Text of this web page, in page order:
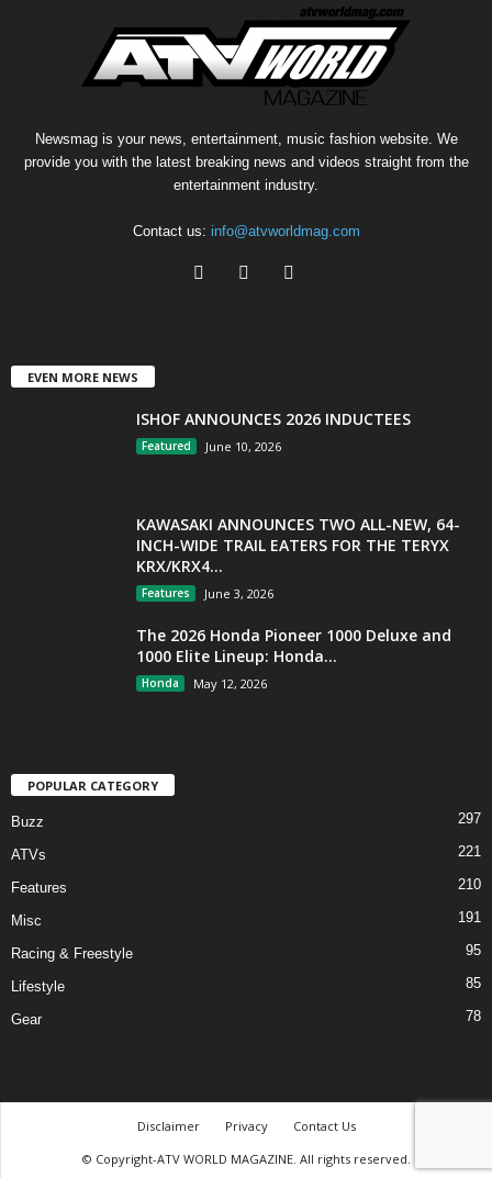
Newsmag is your news, entertainment, music fashion website. We
provide you with the latest breaking news and videos straight from the
entertainment industry.
Contact us: info@atvworldmag.com
EVEN MORE NEWS
ISHOF ANNOUNCES 2026 INDUCTEES
Featured June 10, 2026
KAWASAKI ANNOUNCES TWO ALL-NEW, 64-
INCH-WIDE TRAIL EATERS FOR THE TERYX
KRX/KRX4...
Features June 3, 2026
The 2026 Honda Pioneer 1000 Deluxe and
1000 Elite Lineup: Honda...
Honda May 12, 2026
POPULAR CATEGORY
Buzz 297
ATVs 221
Features 210
Misc 191
Racing & Freestyle 95
Lifestyle 85
Gear 78
Disclaimer Privacy
Contact Us
© Copyright-ATV WORLD MAGAZINE. All rights reserved.